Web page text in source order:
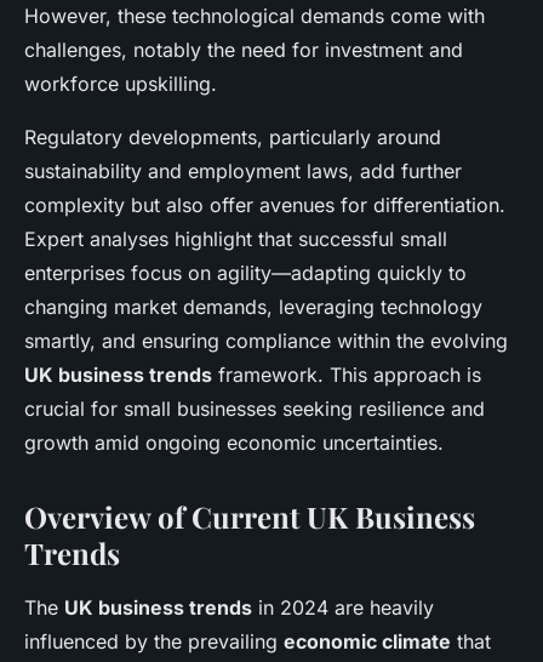
However, these technological demands come with
challenges, notably the need for investment and
workforce upskilling.
Regulatory developments, particularly around
sustainability and employment laws, add further
complexity but also offer avenues for differentiation.
Expert analyses highlight that successful small
enterprises focus on agility—adapting quickly to
changing market demands, leveraging technology
smartly, and ensuring compliance within the evolving
UK business trends framework. This approach is
crucial for small businesses seeking resilience and
growth amid ongoing economic uncertainties.
Overview of Current UK Business
Trends
The UK business trends in 2024 are heavily
influenced by the prevailing economic climate that